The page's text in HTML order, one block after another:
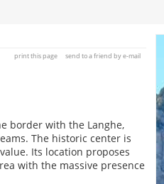
print this page send to a friend by e-mail
border with the Langhe,
The historic center is
Its location proposes
with the massive presence